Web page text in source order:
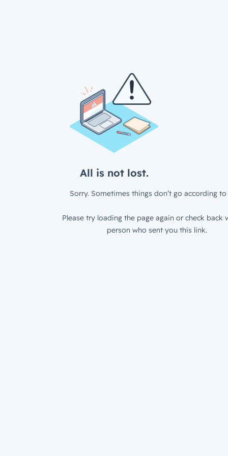
All is not lost.
Sorry. Sometimes things don’t go according to
Please try loading the page again or check back
person who sent you this link.